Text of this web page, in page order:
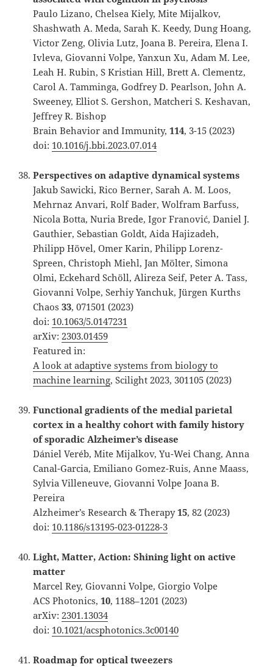
Paulo Lizano, Chelsea Kiely, Mite Mijalkov,
Shashwath A. Meda, Sarah K. Keedy, Dung Hoang,
Victor Zeng, Olivia Lutz, Joana B. Pereira, Elena I.
Ivleva, Giovanni Volpe, Yanxun Xu, Adam M. Lee,
Leah H. Rubin, S Kristian Hill, Brett A. Clementz,
Carol A. Tamminga, Godfrey D. Pearlson, John A.
Sweeney, Elliot S. Gershon, Matcheri S. Keshavan,
Jeffrey R. Bishop
Brain Behavior and Immunity,114, 3-15 (2023)
doi: 10.1016/j.bbi.2023.07.014
Perspectives on adaptive dynamical systems
Jakub Sawicki, Rico Berner, Sarah A. M. Loos,
Mehrnaz Anvari, Rolf Bader, Wolfram Barfuss,
Nicola Botta, Nuria Brede, Igor Franović, Daniel J.
Gauthier, Sebastian Goldt, Aida Hajizadeh,
Philipp Hövel, Omer Karin, Philipp Lorenz-
Spreen, Christoph Miehl, Jan Mölter, Simona
Olmi, Eckehard Schöll, Alireza Seif, Peter A. Tass,
Giovanni Volpe, Serhiy Yanchuk, Jürgen Kurths
Chaos33, 071501 (2023)
doi: 10.1063/5.0147231
arXiv:2303.01459
Featured in:
A look at adaptive systems from biology to
machine learning, Scilight 2023, 301105 (2023)
Functional gradients of the medial parietal
cortex in a healthy cohort with family history
of sporadic Alzheimer’s disease
Dániel Veréb, Mite Mijalkov, Yu-Wei Chang, Anna
Canal-Garcia, Emiliano Gomez-Ruis, Anne Maass,
Sylvia Villeneuve, Giovanni Volpe Joana B.
Pereira
Alzheimer’s Research & Therapy15, 82 (2023)
doi: 10.1186/s13195-023-01228-3
Light, Matter, Action: Shining light on active
matter
Marcel Rey, Giovanni Volpe, Giorgio Volpe
ACS Photonics,10, 1188–1201 (2023)
arXiv:2301.13034
doi: 10.1021/acsphotonics.3c00140
Roadmap for optical tweezers